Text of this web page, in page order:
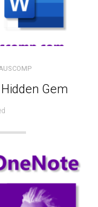
Hidden Gem